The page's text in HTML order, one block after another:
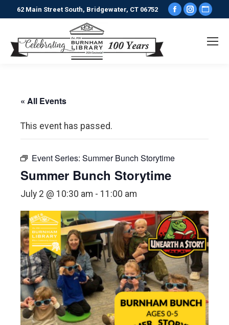
62 Main Street South, Bridgewater, CT 06752
Facebook
opens
« All Events
This event has passed.
Event Series: Summer Bunch Storytime
Summer Bunch Storytime
July 2 @ 10:30 am - 11:00 am